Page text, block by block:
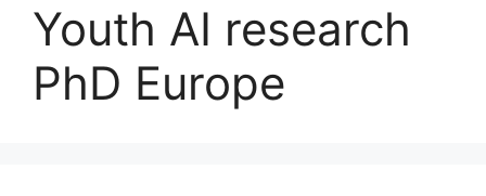
Youth AI research
PhD Europe